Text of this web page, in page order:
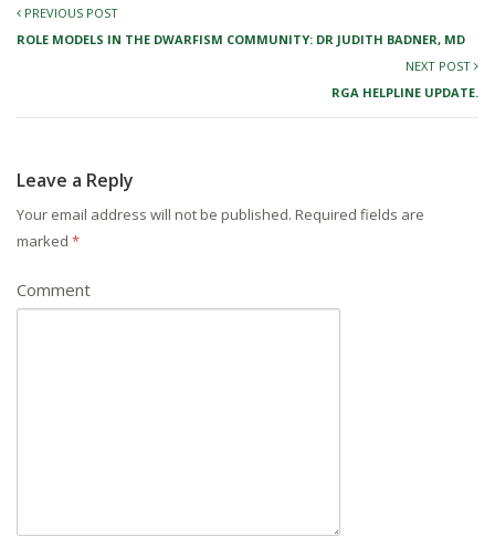
PREVIOUS POST
ROLE MODELS IN THE DWARFISM COMMUNITY: DR JUDITH BADNER, MD
NEXT POST
RGA HELPLINE UPDATE.
Leave a Reply
Your email address will not be published. Required fields are
marked *
Comment